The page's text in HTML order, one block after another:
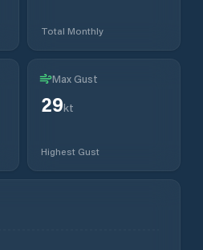
Total Monthly
Max Gust
29kt
Highest Gust